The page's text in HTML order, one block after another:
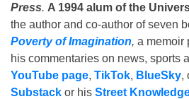
Press. A 1994 alum of the
the author and co-author of seven
Poverty of Imagination, a memoir
his commentaries on news, sports
YouTube page, TikTok, BlueSky,
Substack or his Street